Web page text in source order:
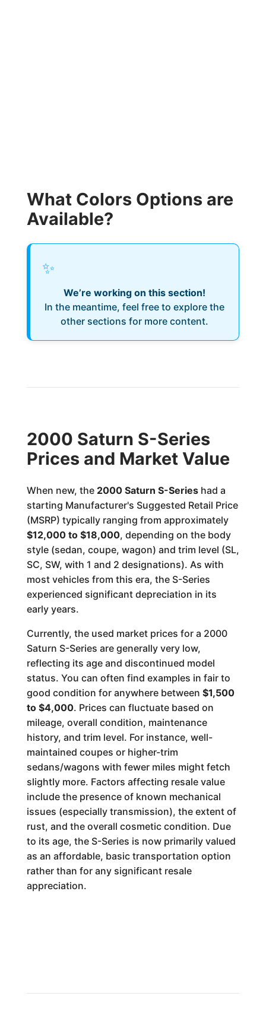
What Colors Options are
Available?
✨
We’re working on this section!
In the meantime, feel free to explore the
other sections for more content.
2000 Saturn S-Series
Prices and Market Value
When new, the 2000 Saturn S-Serieshad a
starting Manufacturer's Suggested Retail Price
(MSRP) typically ranging from approximately
$12,000 to $18,000, depending on the body
style (sedan, coupe, wagon) and trim level (SL,
SC, SW, with 1 and 2 designations). As with
most vehicles from this era, the S-Series
experienced significant depreciation in its
early years.
Currently, the used market prices for a 2000
Saturn S-Series are generally very low,
reflecting its age and discontinued model
status. You can often find examples in fair to
good condition for anywhere between $1,500
to $4,000. Prices can fluctuate based on
mileage, overall condition, maintenance
history, and trim level. For instance, well-
maintained coupes or higher-trim
sedans/wagons with fewer miles might fetch
slightly more. Factors affecting resale value
include the presence of known mechanical
issues (especially transmission), the extent of
rust, and the overall cosmetic condition. Due
to its age, the S-Series is now primarily valued
as an affordable, basic transportation option
rather than for any significant resale
appreciation.